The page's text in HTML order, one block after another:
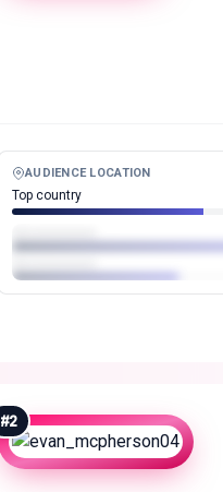
AUDIENCE LOCATION
Top country
#2